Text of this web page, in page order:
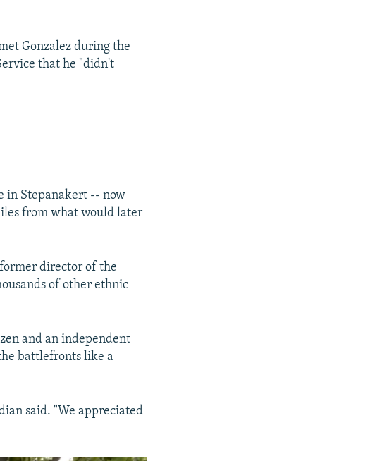
Gonzalez during the
that he "didn't
in Stepanakert -- now
from what would later
director of the
of other ethnic
and an independent
battlefronts like a
said. "We appreciated